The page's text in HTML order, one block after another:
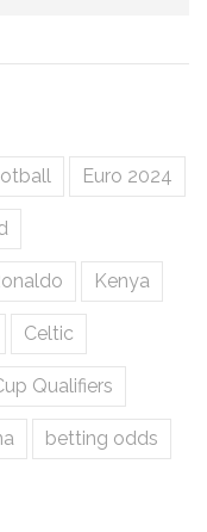
Euro 2024
Kenya
Celtic
Qualifiers
betting odds